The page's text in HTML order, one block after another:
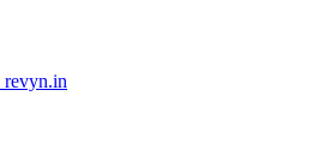
revyn.in